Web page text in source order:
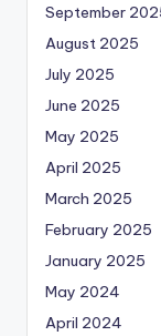
September
August 2025
July 2025
June 2025
May 2025
April 2025
March 2025
February 2025
January 2025
May 2024
April 2024